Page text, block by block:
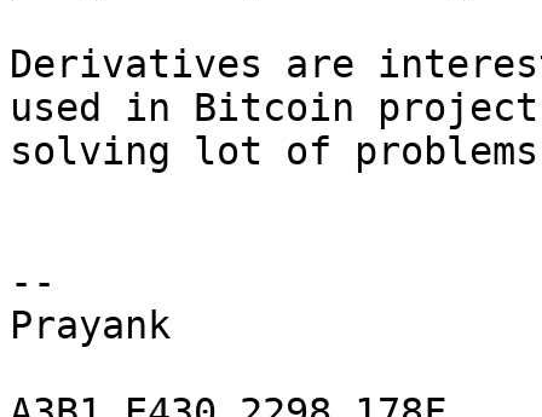
Derivatives are
used in Bitcoin
solving lot of
--
Prayank